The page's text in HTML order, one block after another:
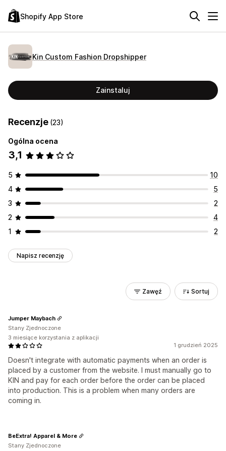
Shopify App Store
Kin Custom Fashion Dropshipper
Zainstaluj
Recenzje (23)
Ogólna ocena
3,1
5
10
4
5
3
2
2
4
1
2
Napisz recenzję
Zawęź Sortuj
1 grudzień 2025
Doesn't integrate with automatic payments when an order is
placed by a customer from the website. I must manually go to
KIN and pay for each order before the order can be placed
into production. This is a problem when many orders are
coming in.
Jumper Maybach
Stany Zjednoczone
3 miesiące korzystania z aplikacji
BeExtra! Apparel & More
Stany Zjednoczone